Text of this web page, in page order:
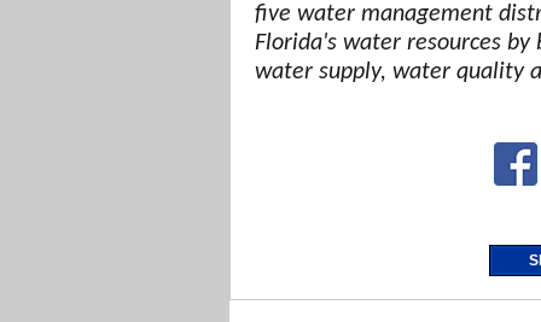
five water management
Florida's water resources
water supply, water quality